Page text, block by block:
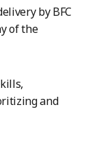
by BFC
of the
and